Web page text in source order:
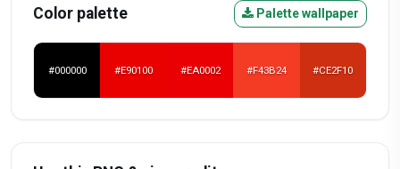
Color palette Palette wallpaper
#000000 #E90100 #EA0002 #F43B24 #CE2F10